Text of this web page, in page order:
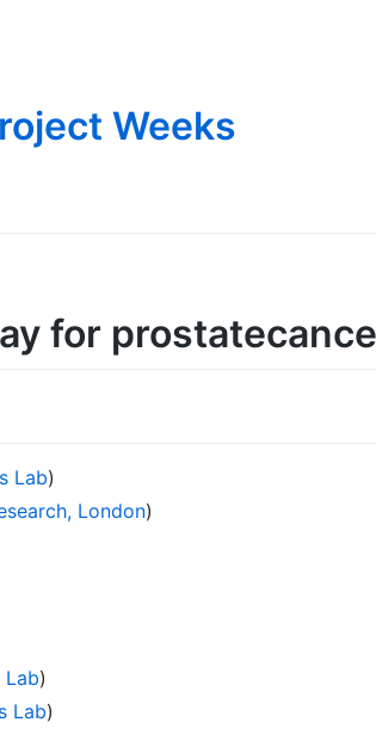
Weeks
for
Lab)
London)
)
Lab)